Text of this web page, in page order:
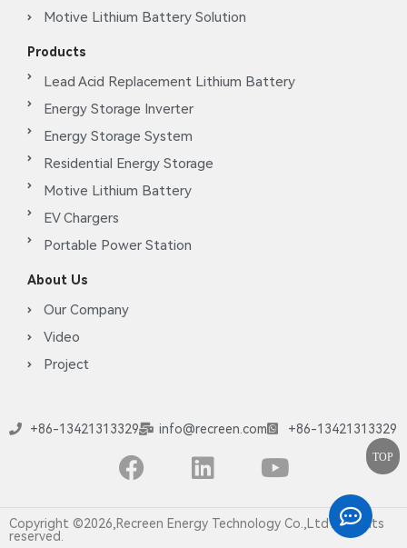
TOP
Motive Lithium Battery Solution
Products
Lead Acid Replacement Lithium Battery
Energy Storage Inverter
Energy Storage System
Residential Energy Storage
Motive Lithium Battery
EV Chargers
Portable Power Station
About Us
Our Company
Video
Project
+86-13421313329 info@recreen.com +86-13421313329
Copyright ©2026,Recreen Energy Technology Co.,Ltd All rights
reserved.